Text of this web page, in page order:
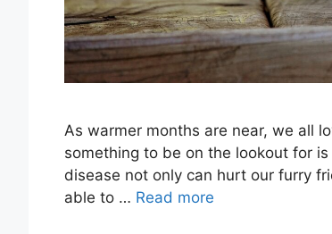
As warmer months are near, we all
something to be on the lookout for
disease not only can hurt our furry
able to … Read more